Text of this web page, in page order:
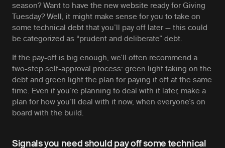
season? Want to have the new website ready for Giving
Tuesday? Well, it might make sense for you to take on
some technical debt that you’ll pay off later — this could
be categorized as “prudent and deliberate” debt.
If the pay-off is big enough, we’ll often recommend a
two-step self-approval process: green light taking on the
debt and green light the plan for paying it off at the same
time. Even if you’re planning to deal with it later, make a
plan for how you’ll deal with it now, when everyone’s on
board with the build.
Signals you need should pay off some technical